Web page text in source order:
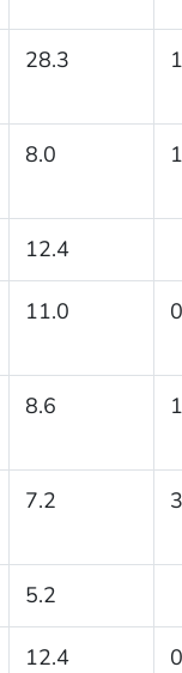
28.3
8.0
12.4
11.0
8.6
7.2
5.2
12.4